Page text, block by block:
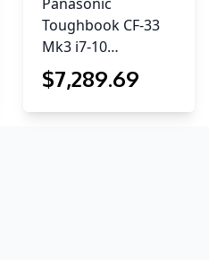
Panasonic
Toughbook CF-33
Mk3 i7-10…
$7,289.69